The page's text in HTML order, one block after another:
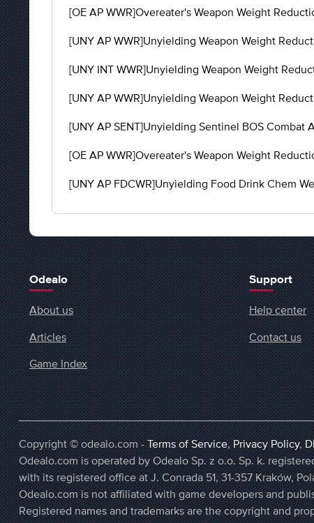
[OE AP WWR]Overeater's Weapon Weight
[UNY AP WWR]Unyielding Weapon Weight
[UNY INT WWR]Unyielding Weapon Weight
[UNY AP WWR]Unyielding Weapon Weight
[UNY AP SENT]Unyielding Sentinel BOS Combat
[OE AP WWR]Overeater's Weapon Weight
[UNY AP FDCWR]Unyielding Food Drink Chem
Odealo
About us
Articles
Game Index
Support
Help center
Contact us
Copyright © odealo.com -Terms of Service,Privacy Policy,
Odealo.com is operated by Odealo Sp. z o.o. Sp. k.
with its registered office at J. Conrada 51, 31-357 Kraków,
Odealo.com is not affiliated with game developers and
Registered names and trademarks are the copyright and